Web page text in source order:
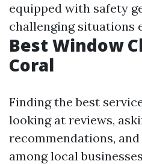
equipped with safety
challenging situations
Best Window
Coral
Finding the best
looking at reviews,
recommendations,
among local